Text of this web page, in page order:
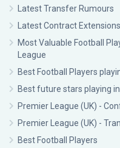
Latest Transfer Rumours
Latest Contract Extensions
Most Valuable Football
League
Best Football Players
Best future stars playing
Premier League (UK) -
Premier League (UK) -
Best Football Players